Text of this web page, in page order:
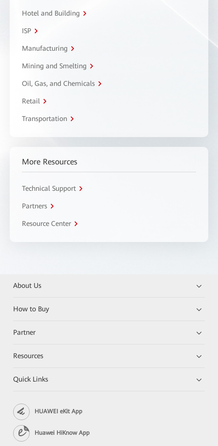
Hotel and Building
ISP
Manufacturing
Mining and Smelting
Oil, Gas, and Chemicals
Retail
Transportation
More Resources
Technical Support
Partners
Resource Center
About Us
How to Buy
Partner
Resources
Quick Links
HUAWEI eKit App
Huawei HiKnow App